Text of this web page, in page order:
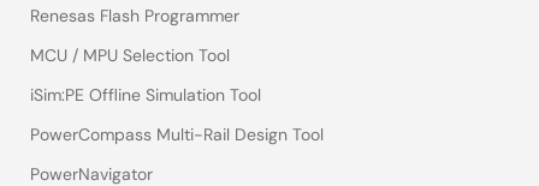
Renesas Flash Programmer
MCU / MPU Selection Tool
iSim:PE Offline Simulation Tool
PowerCompass Multi-Rail Design Tool
PowerNavigator